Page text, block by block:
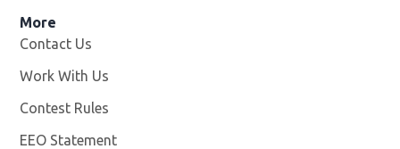
More
Contact Us
Work With Us
Contest Rules
EEO Statement